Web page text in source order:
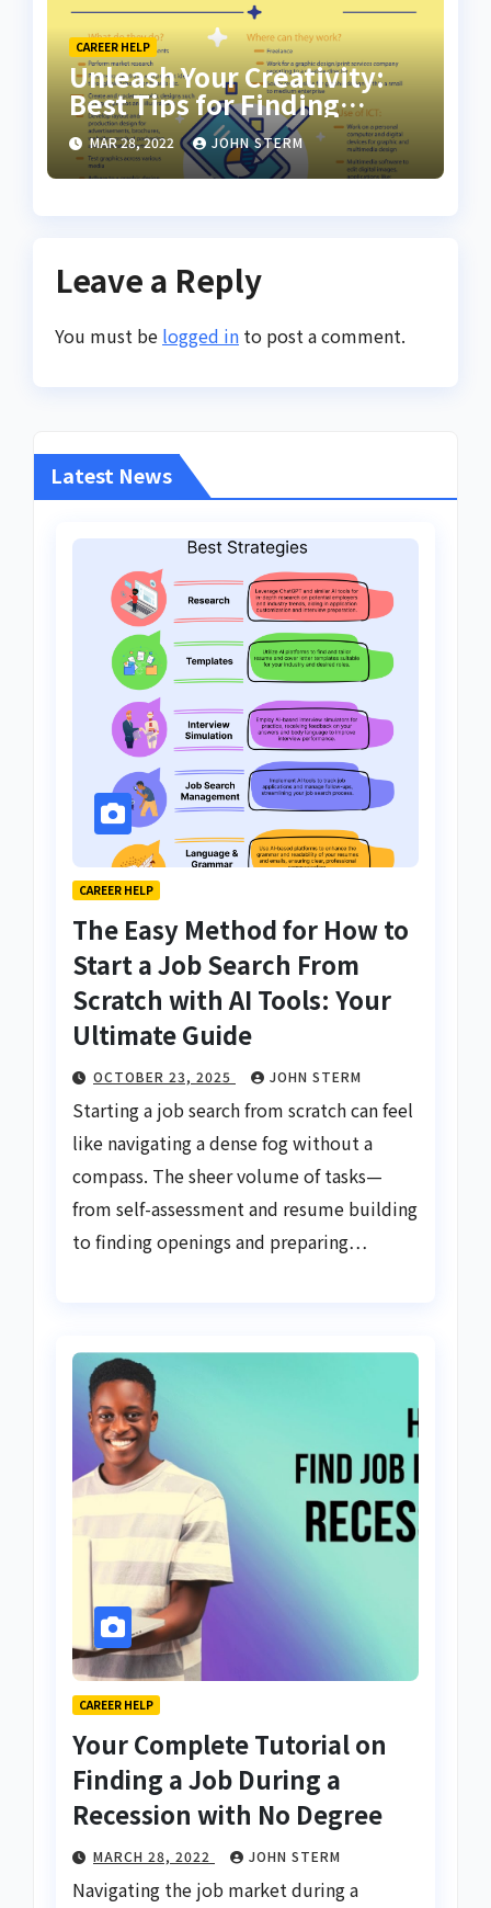
CAREER HELP
Unleash Your Creativity:
Best Tips for Finding
Inspiring Design Jobs
Online for Women
MAR 28, 2022 JOHN STERM
Leave a Reply
You must be logged in to post a comment.
Latest News
CAREER HELP
The Easy Method for How to
Start a Job Search From
Scratch with AI Tools: Your
Ultimate Guide
OCTOBER 23, 2025 JOHN STERM
Starting a job search from scratch can feel
like navigating a dense fog without a
compass. The sheer volume of tasks—
from self-assessment and resume building
to finding openings and preparing…
CAREER HELP
Your Complete Tutorial on
Finding a Job During a
Recession with No Degree
MARCH 28, 2022 JOHN STERM
Navigating the job market during a